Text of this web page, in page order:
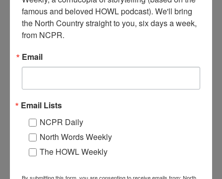
Supply Company. Circa 1920s. Carthage, NY. From a
booklet written by Dudley Danielson called “Carthage, NY –
1785-1980.”
Where:
Carthage
When:1920-1930
Tags: quarry,summer,truck
RELATED PHOTOS
famous and beloved HOWL podcast). We'll bring
the North Country straight to you, six days a week,
from NCPR.
Email
Email Lists
NCPR Daily
North Words Weekly
The HOWL Weekly
By submitting this form, you are consenting to receive emails from: North